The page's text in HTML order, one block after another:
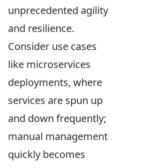
unprecedented agility
and resilience.
Consider use cases
like microservices
deployments, where
services are spun up
and down frequently;
manual management
quickly becomes